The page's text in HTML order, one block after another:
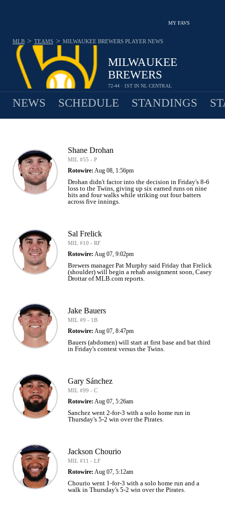
MY FAVS
MILWAUKEE
BREWERS
72-44 · 1ST IN NL CENTRAL
MLB > TEAMS > MILWAUKEE BREWERS PLAYER NEWS
NEWS SCHEDULE STANDINGS
Shane Drohan
MIL #55 - P
Rotowire: Aug 08, 1:56pm
Drohan didn't factor into the decision in Friday's 8-6
loss to the Twins, giving up six earned runs on nine
hits and four walks while striking out four batters
across five innings.
Sal Frelick
MIL #10 - RF
Rotowire: Aug 07, 9:02pm
Brewers manager Pat Murphy said Friday that Frelick
(shoulder) will begin a rehab assignment soon, Casey
Drottar of MLB.com reports.
Jake Bauers
MIL #9 - 1B
Rotowire: Aug 07, 8:47pm
Bauers (abdomen) will start at first base and bat third
in Friday's contest versus the Twins.
Gary Sánchez
MIL #99 - C
Rotowire: Aug 07, 5:26am
Sanchez went 2-for-3 with a solo home run in
Thursday's 5-2 win over the Pirates.
Jackson Chourio
MIL #11 - LF
Rotowire: Aug 07, 5:12am
Chourio went 1-for-3 with a solo home run and a
walk in Thursday's 5-2 win over the Pirates.